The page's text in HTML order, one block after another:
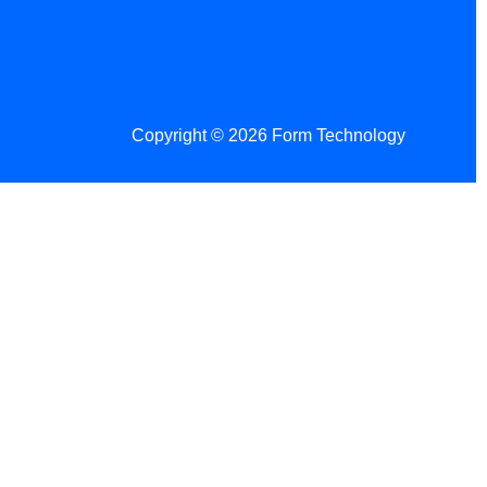
Copyright © 2026 Form Technology